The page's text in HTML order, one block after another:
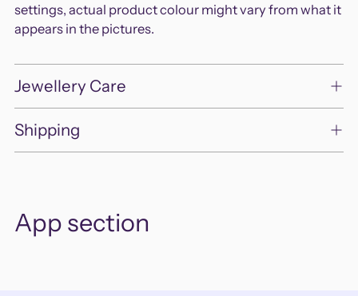
settings, actual product colour might vary from what it
appears in the pictures.
Jewellery Care
Shipping
App section